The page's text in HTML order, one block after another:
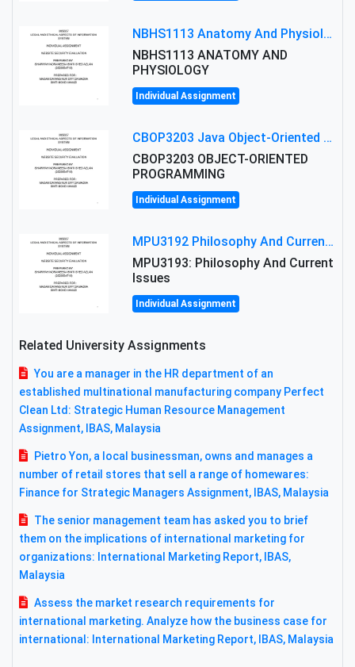
NBHS1113 Anatomy And Physiology Assigment: Anatomy And Physiology Of Cells And Tissues
NBHS1113 ANATOMY AND
PHYSIOLOGY
Individual Assignment
CBOP3203 Java Object-Oriented Programming Assignment: ShapeA & Arithmetic Class Implementation
CBOP3203 OBJECT-ORIENTED
PROGRAMMING
Individual Assignment
MPU3192 Philosophy And Current Issues Level: Short Semester Assignmment: Philosophy And Critical Thinking
MPU3193: Philosophy And Current
Issues
Individual Assignment
Related University Assignments
You are a manager in the HR department of an
established multinational manufacturing company Perfect
Clean Ltd: Strategic Human Resource Management
Assignment, IBAS, Malaysia
Pietro Yon, a local businessman, owns and manages a
number of retail stores that sell a range of homewares:
Finance for Strategic Managers Assignment, IBAS, Malaysia
The senior management team has asked you to brief
them on the implications of international marketing for
organizations: International Marketing Report, IBAS,
Malaysia
Assess the market research requirements for
international marketing. Analyze how the business case for
international: International Marketing Report, IBAS, Malaysia